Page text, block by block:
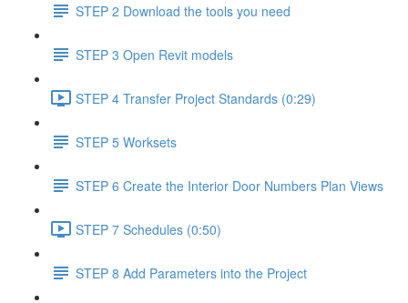
STEP 2 Download the tools you need
STEP 3 Open Revit models
STEP 4 Transfer Project Standards (0:29)
STEP 5 Worksets
STEP 6 Create the Interior Door Numbers Plan Views
STEP 7 Schedules (0:50)
STEP 8 Add Parameters into the Project